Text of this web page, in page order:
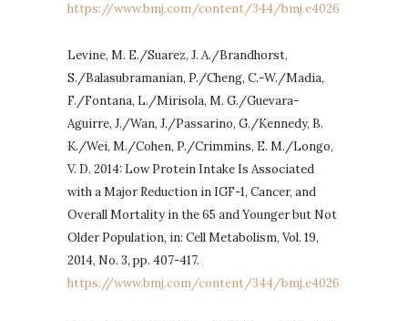
https://www.bmj.com/content/344/bmj.e4026
Levine, M. E./Suarez, J. A./Brandhorst,
S./Balasubramanian, P./Cheng, C.-W./Madia,
F./Fontana, L./Mirisola, M. G./Guevara-
Aguirre, J./Wan, J./Passarino, G./Kennedy, B.
K./Wei, M./Cohen, P./Crimmins, E. M./Longo,
V. D. 2014: Low Protein Intake Is Associated
with a Major Reduction in IGF-1, Cancer, and
Overall Mortality in the 65 and Younger but Not
Older Population, in: Cell Metabolism, Vol. 19,
2014, No. 3, pp. 407-417.
https://www.bmj.com/content/344/bmj.e4026